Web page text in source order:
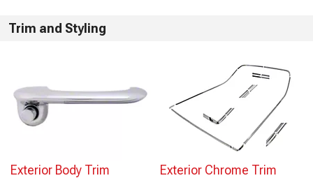
Trim and Styling
Exterior Body Trim Exterior Chrome Trim